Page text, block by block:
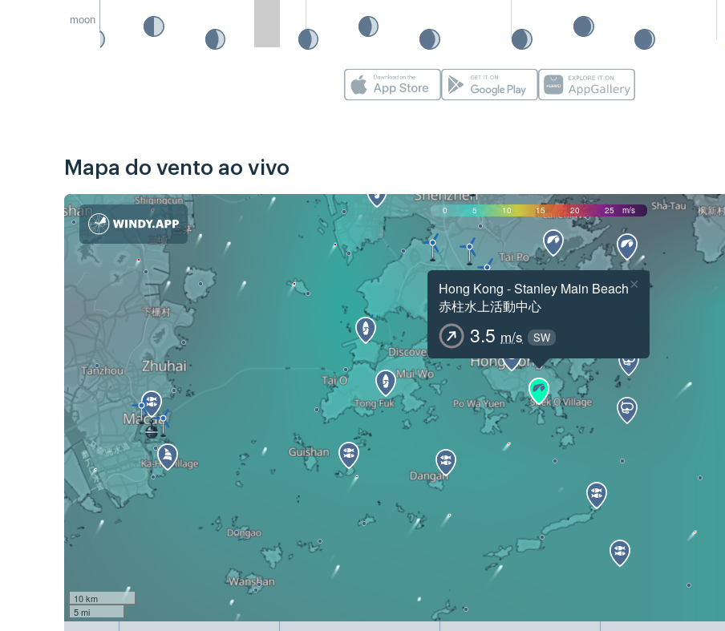
moon
Mapa do vento ao vivo
0 5 10 15 20 25 m/s
Hong Kong - Stanley Main Beach
赤柱水上活動中心
3.5 m/s SW
×
10 km
5 mi